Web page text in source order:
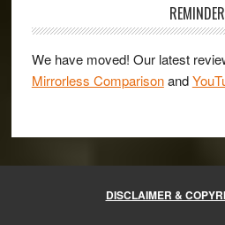
REMINDER
We have moved! Our latest
Mirrorless Comparisonand
DISCLAIMER &